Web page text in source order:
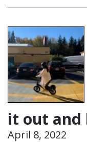
it out and
April 8, 2022